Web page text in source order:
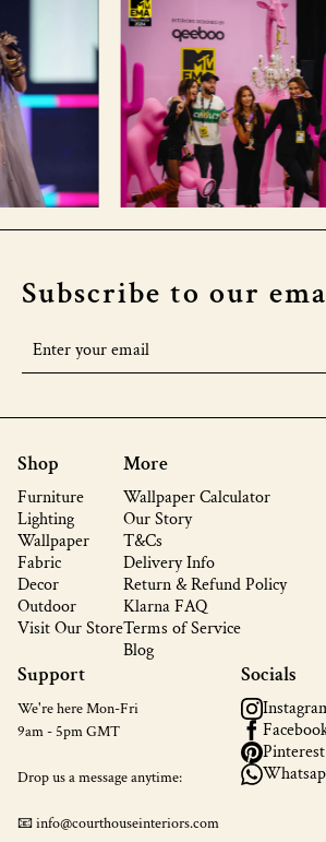
Subscribe to our
Shop
Furniture
Lighting
Wallpaper
Fabric
Decor
Outdoor
Visit Our Store
More
Wallpaper Calculator
Our Story
T&Cs
Delivery Info
Return & Refund Policy
Klarna FAQ
Terms of Service
Blog
Support
We're here Mon-Fri
9am - 5pm GMT
Drop us a message anytime:
📧 info@courthouseinteriors.com
Socials
Pinterest